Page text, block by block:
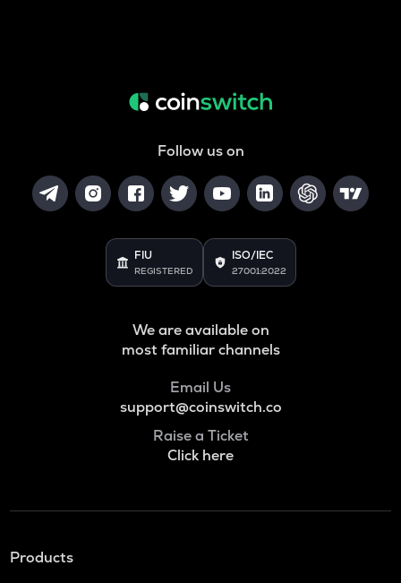
Follow us on
FIU
REGISTERED
ISO/IEC
27001:2022
We are available on
most familiar channels
Email Us
support@coinswitch.co
Raise a Ticket
Click here
Products